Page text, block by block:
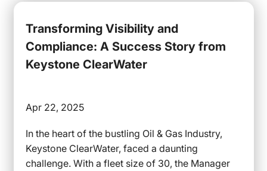
Transforming Visibility and
Compliance: A Success Story from
Keystone ClearWater
Apr 22, 2025
In the heart of the bustling Oil & Gas Industry,
Keystone ClearWater, faced a daunting
challenge. With a fleet size of 30, the Manager